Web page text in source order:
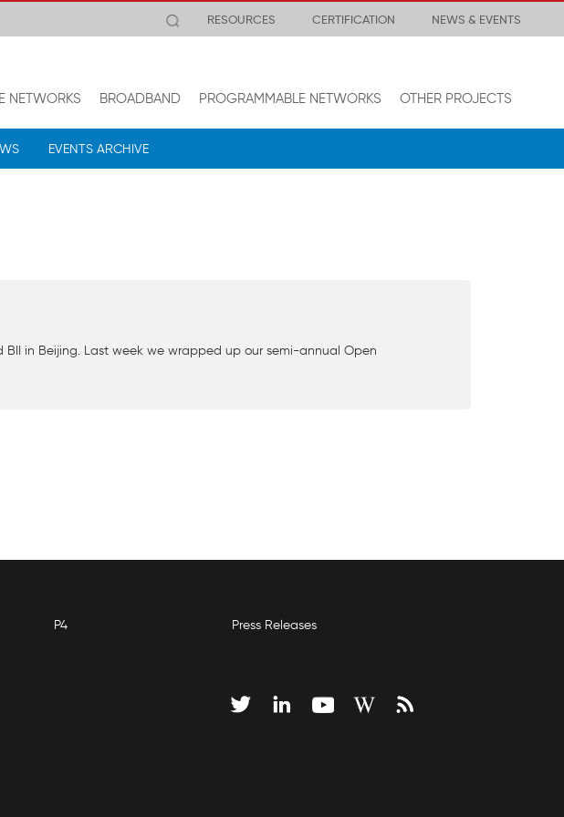
RESOURCES CERTIFICATION NEWS & EVENTS
NETWORKS BROADBAND PROGRAMMABLE NETWORKS OTHER PROJECTS
EVENTS ARCHIVE
in Beijing. Last week we wrapped up our semi-annual Open
P4 Press Releases